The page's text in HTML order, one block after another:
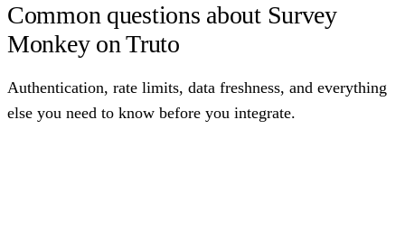
Common questions about Survey
Monkey on Truto
Authentication, rate limits, data freshness, and everything
else you need to know before you integrate.